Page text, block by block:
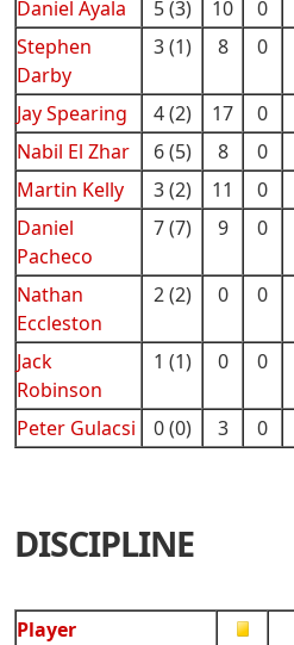
Daniel Ayala 5 (3) 10 0
Stephen
Darby
3 (1) 8 0
Jay Spearing 4 (2) 17 0
Nabil El Zhar
6 (5) 8 0
Martin Kelly
3 (2) 11 0
Daniel
Pacheco
7 (7) 9 0
Nathan
Eccleston
2 (2) 0 0
Jack
Robinson
1 (1) 0 0
Peter Gulacsi 0 (0) 3 0
DISCIPLINE
Player